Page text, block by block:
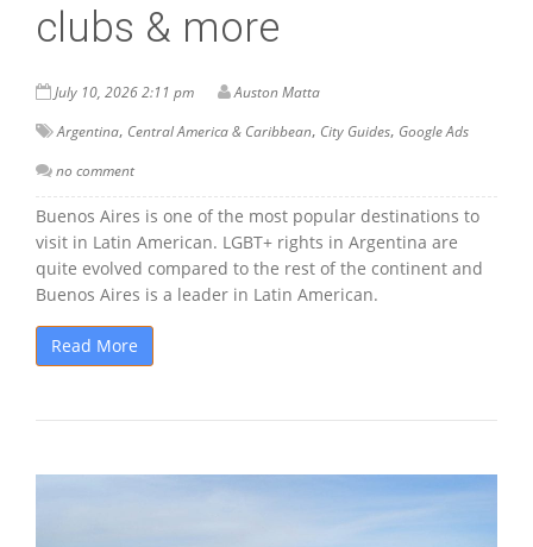
clubs & more
July 10, 2026 2:11 pm
Auston Matta
Argentina, Central America & Caribbean, City Guides, Google Ads
no comment
Buenos Aires is one of the most popular destinations to
visit in Latin American. LGBT+ rights in Argentina are
quite evolved compared to the rest of the continent and
Buenos Aires is a leader in Latin American.
Read More